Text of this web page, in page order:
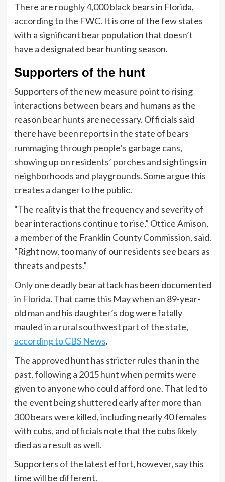
There are roughly 4,000 black bears in Florida,
according to the FWC. It is one of the few states
with a significant bear population that doesn’t
have a designated bear hunting season.
Supporters of the hunt
Supporters of the new measure point to rising
interactions between bears and humans as the
reason bear hunts are necessary. Officials said
there have been reports in the state of bears
rummaging through people’s garbage cans,
showing up on residents’ porches and sightings in
neighborhoods and playgrounds. Some argue this
creates a danger to the public.
“The reality is that the frequency and severity of
bear interactions continue to rise,” Ottice Amison,
a member of the Franklin County Commission, said.
“Right now, too many of our residents see bears as
threats and pests.”
Only one deadly bear attack has been documented
in Florida. That came this May when an 89-year-
old man and his daughter’s dog were fatally
mauled in a rural southwest part of the state,
according to CBS News.
The approved hunt has stricter rules than in the
past, following a 2015 hunt when permits were
given to anyone who could afford one. That led to
the event being shuttered early after more than
300 bears were killed, including nearly 40 females
with cubs, and officials note that the cubs likely
died as a result as well.
Supporters of the latest effort, however, say this
time will be different.